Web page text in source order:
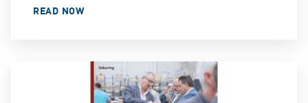
READ NOW